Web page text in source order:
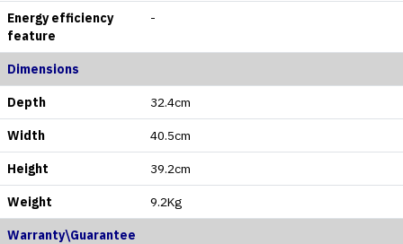
Energy efficiency
feature
-
Dimensions
Depth 32.4cm
Width 40.5cm
Height 39.2cm
Weight 9.2Kg
Warranty\Guarantee